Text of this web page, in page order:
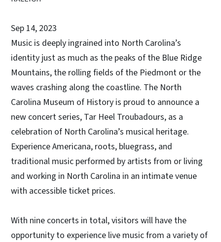
Sep 14, 2023
Music is deeply ingrained into North Carolina’s
identity just as much as the peaks of the Blue Ridge
Mountains, the rolling fields of the Piedmont or the
waves crashing along the coastline. The North
Carolina Museum of History is proud to announce a
new concert series, Tar Heel Troubadours, as a
celebration of North Carolina’s musical heritage.
Experience Americana, roots, bluegrass, and
traditional music performed by artists from or living
and working in North Carolina in an intimate venue
with accessible ticket prices.
With nine concerts in total, visitors will have the
opportunity to experience live music from a variety of